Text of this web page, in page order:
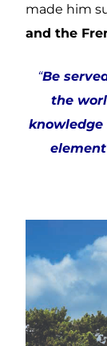
made him
and the
“Be
the
knowledge